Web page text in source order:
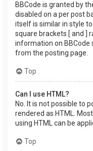
BBCode is granted by
disabled on a per post
itself is similar in style
square brackets [ and ]
information on BBCode
from the posting page.
Top
Can I use HTML?
No. It is not possible to
rendered as HTML.
using HTML can be
Top